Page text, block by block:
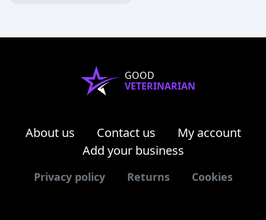
GOOD
VETERINARIAN
About us Contact us
My account
Add your business
Privacy policy Returns Cookies